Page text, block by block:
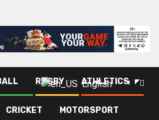
RUGBY ATHLETICS
CRICKET MOTORSPORT
English